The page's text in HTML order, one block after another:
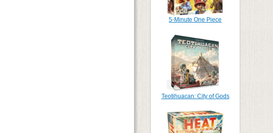
5-Minute One Piece
Teotihuacan: City of Gods